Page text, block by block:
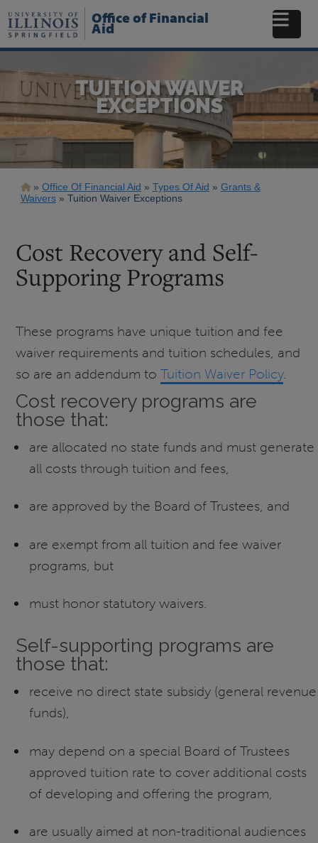
to
main
Office of Financial
Aid
TUITION WAIVER
EXCEPTIONS
Breadcrumb
Office Of Financial Aid Types Of Aid
Grants &
Waivers
Tuition Waiver Exceptions
Cost Recovery and Self-
Supporing Programs
These programs have unique tuition and fee
waiver requirements and tuition schedules, and
so are an addendum toTuition Waiver Policy.
Cost recovery programs are
those that:
are allocated no state funds and must generate
all costs through tuition and fees,
are approved by the Board of Trustees, and
are exempt from all tuition and fee waiver
programs, but
must honor statutory waivers.
Self-supporting programs are
those that:
receive no direct state subsidy (general revenue
funds),
may depend on a special Board of Trustees
approved tuition rate to cover additional costs
of developing and offering the program,
are usually aimed at non-traditional audiences